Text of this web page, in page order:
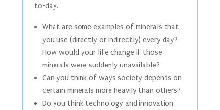
to-day.
What are some examples of minerals that
you use (directly or indirectly) every day?
How would your life change if those
minerals were suddenly unavailable?
Can you think of ways society depends on
certain minerals more heavily than others?
Do you think technology and innovation